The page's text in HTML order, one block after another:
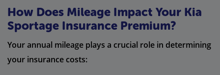
How Does Mileage Impact Your Kia
Sportage Insurance Premium?
Your annual mileage plays a crucial role in determining
your insurance costs: